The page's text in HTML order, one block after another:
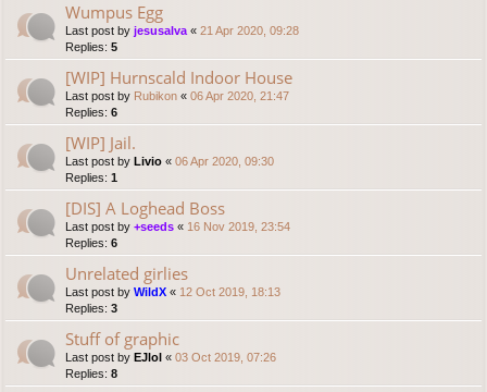
Wumpus Egg
Last post by jesusalva « 21 Apr 2020, 09:28
Replies: 5
[WIP] Hurnscald Indoor House
Last post by Rubikon « 06 Apr 2020, 21:47
Replies: 6
[WIP] Jail.
Last post by Livio « 06 Apr 2020, 09:30
Replies: 1
[DIS] A Loghead Boss
Last post by +seeds « 16 Nov 2019, 23:54
Replies: 6
Unrelated girlies
Last post by WildX « 12 Oct 2019, 18:13
Replies: 3
Stuff of graphic
Last post by EJlol « 03 Oct 2019, 07:26
Replies: 8